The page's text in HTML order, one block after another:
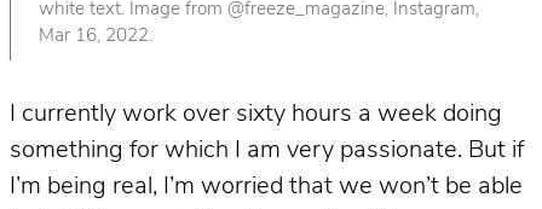
white text. Image from @freeze_magazine, Instagram,
Mar 16, 2022.
I currently work over sixty hours a week doing
something for which I am very passionate. But if
I’m being real, I’m worried that we won’t be able